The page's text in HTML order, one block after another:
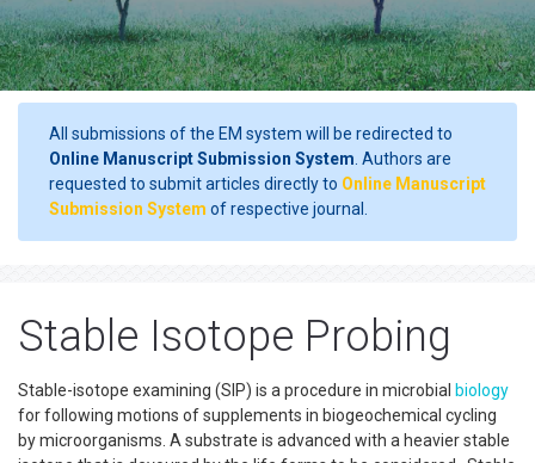
All submissions of the EM system will be redirected to
Online Manuscript Submission System . Authors are
requested to submit articles directly to Online Manuscript
Submission System of respective journal.
Stable Isotope Probing
Stable-isotope examining (SIP) is a procedure in microbial biology
for following motions of supplements in biogeochemical cycling
by microorganisms. A substrate is advanced with a heavier stable